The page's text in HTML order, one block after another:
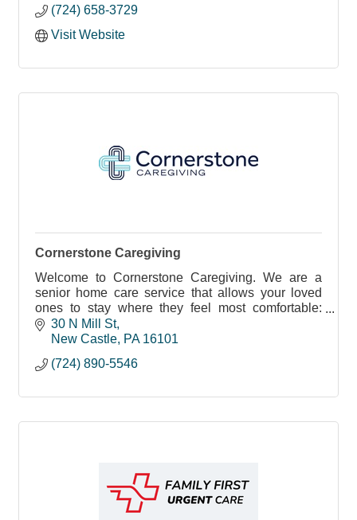
(724) 658-3729
Visit Website
Cornerstone Caregiving
Welcome to Cornerstone Caregiving. We are a
senior home care service that allows your loved
ones to stay where they feel most comfortable:
home.30 N Mill St
New Castle PA 16101
(724) 890-5546